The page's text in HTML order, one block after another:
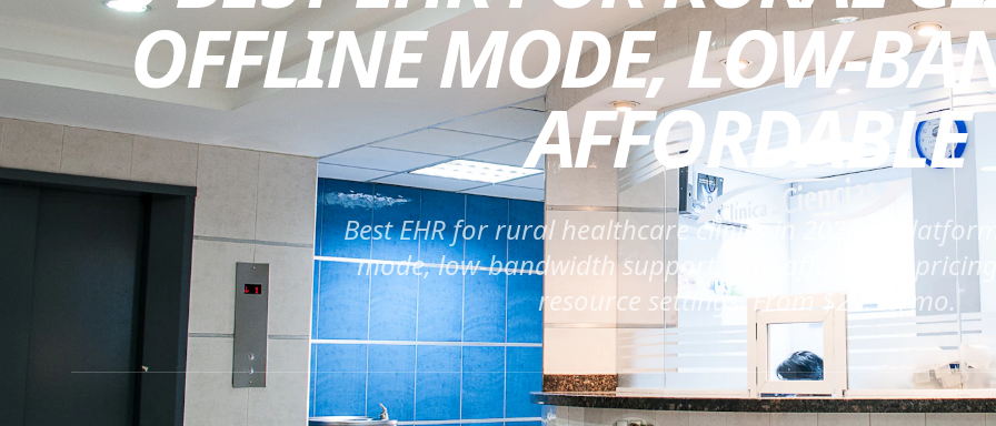
OFFLINE MODE, LOW-
AFFORDABLE
Best EHR for rural healthcare clinics in 2026. 5
mode, low-bandwidth support, and affordable
resource settings. From $29.90/mo.